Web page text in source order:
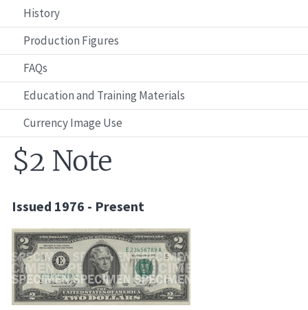
History
Production Figures
FAQs
Education and Training Materials
Currency Image Use
$2 Note
Issued 1976 - Present